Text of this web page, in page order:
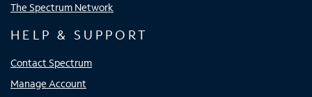
The Spectrum Network
HELP & SUPPORT
Contact Spectrum
Manage Account